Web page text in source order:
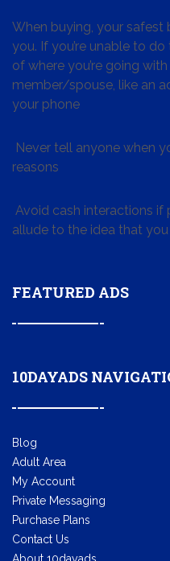
When buying, your safest
you. If you’re unable to
of where you’re going
member/spouse, like an
your phone
Never tell anyone when
reasons
Avoid cash interactions if
allude to the idea that
FEATURED ADS
10DAYADS
Blog
Adult Area
My Account
Private Messaging
Purchase Plans
Contact Us